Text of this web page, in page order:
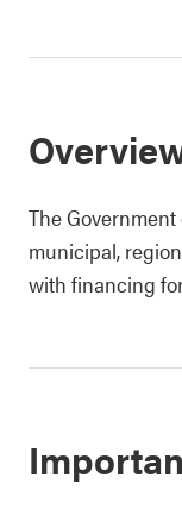
The
municipal,
with financing